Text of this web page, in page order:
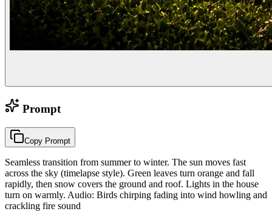
Prompt
Copy Prompt
Seamless transition from summer to winter. The sun moves fast
across the sky (timelapse style). Green leaves turn orange and fall
rapidly, then snow covers the ground and roof. Lights in the house
turn on warmly. Audio: Birds chirping fading into wind howling and
crackling fire sound